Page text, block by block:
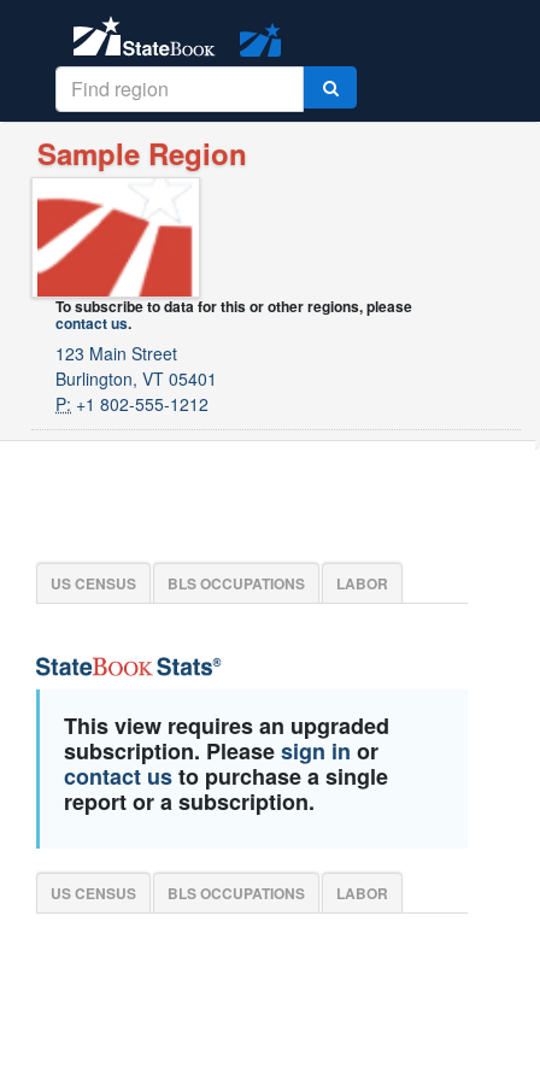
Sample Region
To subscribe to data for this or other regions, please
contact us.
123 Main Street
Burlington, VT 05401
P: +1 802-555-1212
US CENSUS BLS OCCUPATIONS LABOR
This view requires an upgraded
subscription. Pleasesign in or
contact usto purchase a single
report or a subscription.
US CENSUS BLS OCCUPATIONS LABOR